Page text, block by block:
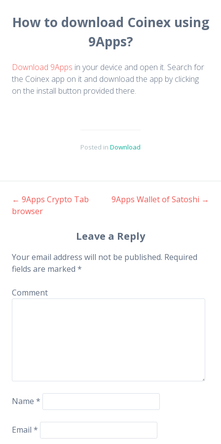
How to download Coinex using
9Apps?
Download 9Apps in your device and open it. Search for
the Coinex app on it and download the app by clicking
on the install button provided there.
Posted in Download
← 9Apps Crypto Tab
browser
9Apps Wallet of Satoshi →
Leave a Reply
Your email address will not be published. Required
fields are marked *
Comment
Name *
Email *